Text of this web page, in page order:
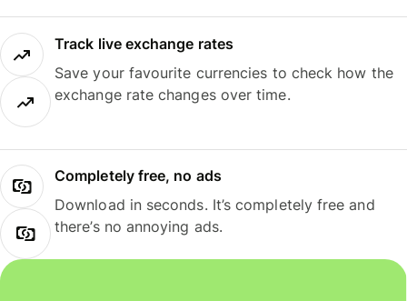
Track live exchange rates
Save your favourite currencies to check how the
exchange rate changes over time.
Completely free, no ads
Download in seconds. It’s completely free and
there’s no annoying ads.